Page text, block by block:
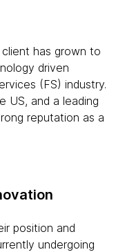
has grown to
driven
(FS) industry.
US, and a leading
reputation as a
position and
undergoing